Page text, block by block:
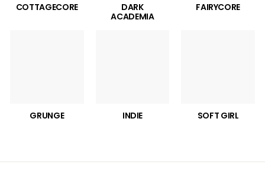
COTTAGECORE
DARK
ACADEMIA
FAIRYCORE
GRUNGE INDIE SOFT GIRL